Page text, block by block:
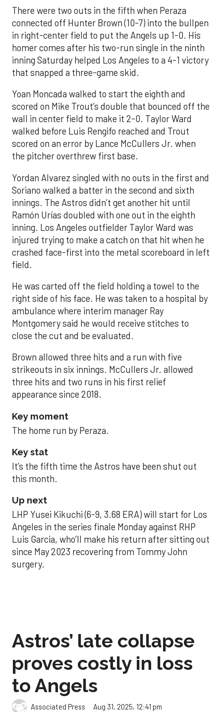
There were two outs in the fifth when Peraza
connected off Hunter Brown (10-7) into the bullpen
in right-center field to put the Angels up 1-0. His
homer comes after his two-run single in the ninth
inning Saturday helped Los Angeles to a 4-1 victory
that snapped a three-game skid.
Yoan Moncada walked to start the eighth and
scored on Mike Trout’s double that bounced off the
wall in center field to make it 2-0. Taylor Ward
walked before Luis Rengifo reached and Trout
scored on an error by Lance McCullers Jr. when
the pitcher overthrew first base.
Yordan Alvarez singled with no outs in the first and
Soriano walked a batter in the second and sixth
innings. The Astros didn’t get another hit until
Ramón Urías doubled with one out in the eighth
inning. Los Angeles outfielder Taylor Ward was
injured trying to make a catch on that hit when he
crashed face-first into the metal scoreboard in left
field.
He was carted off the field holding a towel to the
right side of his face. He was taken to a hospital by
ambulance where interim manager Ray
Montgomery said he would receive stitches to
close the cut and be evaluated.
Brown allowed three hits and a run with five
strikeouts in six innings. McCullers Jr. allowed
three hits and two runs in his first relief
appearance since 2018.
Key moment
The home run by Peraza.
Key stat
It’s the fifth time the Astros have been shut out
this month.
Up next
LHP Yusei Kikuchi (6-9, 3.68 ERA) will start for Los
Angeles in the series finale Monday against RHP
Luis Garcia, who’ll make his return after sitting out
since May 2023 recovering from Tommy John
surgery.
Astros’ late collapse
proves costly in loss
to Angels
Associated Press Aug 31, 2025, 12:41 pm